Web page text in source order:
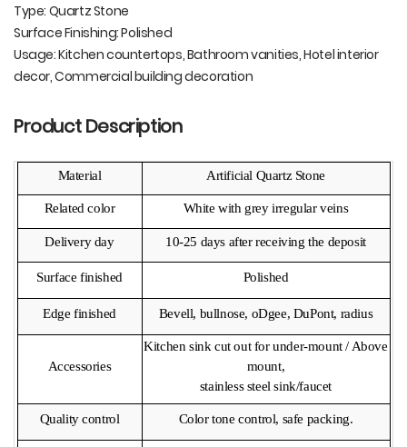
Type: Quartz Stone
Surface Finishing: Polished
Usage: Kitchen countertops, Bathroom vanities, Hotel interior
decor, Commercial building decoration
Product Description
Material Artificial Quartz Stone
Related color White with grey irregular veins
Delivery day 10-25 days after receiving the deposit
Surface finished Polished
Edge finished Bevell, bullnose, oDgee, DuPont, radius
Accessories
Kitchen sink cut out for under-mount / Above
mount,
stainless steel sink/faucet
Quality control Color tone control, safe packing.